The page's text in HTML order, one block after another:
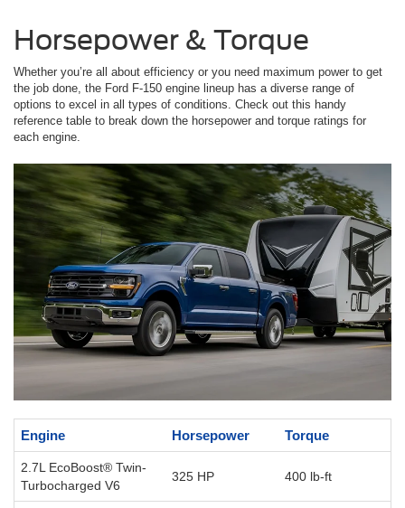
Horsepower & Torque
Whether you’re all about efficiency or you need maximum power to get
the job done, the Ford F-150 engine lineup has a diverse range of
options to excel in all types of conditions. Check out this handy
reference table to break down the horsepower and torque ratings for
each engine.
Engine Horsepower Torque
2.7L EcoBoost® Twin-
Turbocharged V6
325 HP 400 lb-ft